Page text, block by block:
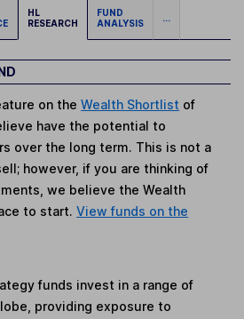
HL
RESEARCH
FUND
ANALYSIS
...
on theWealth Shortlist of
have the potential to
over the long term. This is not a
however, if you are thinking of
we believe the Wealth
to start.View funds on the
funds invest in a range of
providing exposure to